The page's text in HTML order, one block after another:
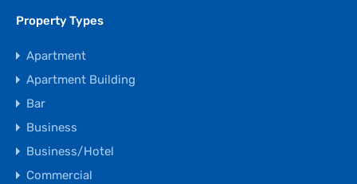
Property Types
Apartment
Apartment Building
Bar
Business
Business/Hotel
Commercial